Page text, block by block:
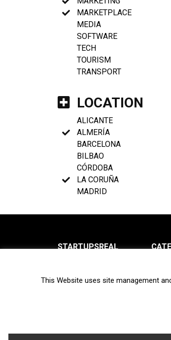
MARKETPLACE
MEDIA
SOFTWARE
TECH
TOURISM
TRANSPORT
LOCATION
ALICANTE
ALMERÍA
BARCELONA
BILBAO
CÓRDOBA
LA CORUÑA
MADRID
STARTUPSREAL
Newsletter
This Website uses site management